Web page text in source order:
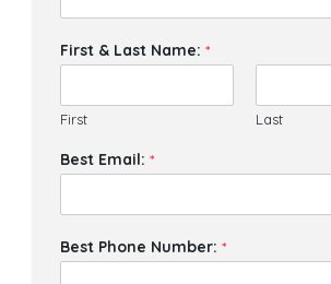
First & Last Name:*
First Last
Best Email:*
Best Phone Number:*